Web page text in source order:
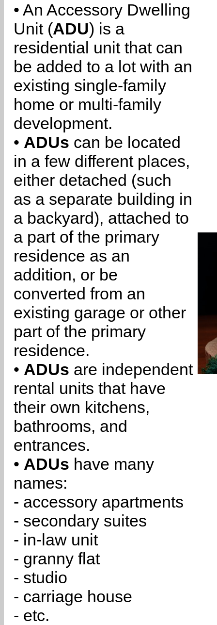
• An Accessory Dwelling
Unit (ADU) is a
residential unit that can
be added to a lot with an
existing single-family
home or multi-family
development.
• ADUs can be located
in a few different places,
either detached (such
as a separate building in
a backyard), attached to
a part of the primary
residence as an
addition, or be
converted from an
existing garage or other
part of the primary
residence.
• ADUs are independent
rental units that have
their own kitchens,
bathrooms, and
entrances.
• ADUs have many
names:
- accessory apartments
- secondary suites
- in-law unit
- granny flat
- studio
- carriage house
- etc.